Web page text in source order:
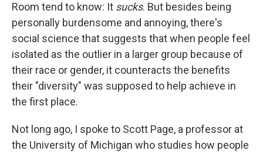
Room tend to know: It sucks. But besides being
personally burdensome and annoying, there's
social science that suggests that when people feel
isolated as the outlier in a larger group because of
their race or gender, it counteracts the benefits
their "diversity" was supposed to help achieve in
the first place.
Not long ago, I spoke to Scott Page, a professor at
the University of Michigan who studies how people